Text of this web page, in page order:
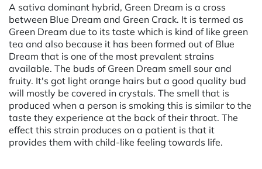
A sativa dominant hybrid, Green Dream is a cross
between Blue Dream and Green Crack. It is termed as
Green Dream due to its taste which is kind of like green
tea and also because it has been formed out of Blue
Dream that is one of the most prevalent strains
available. The buds of Green Dream smell sour and
fruity. It's got light orange hairs but a good quality bud
will mostly be covered in crystals. The smell that is
produced when a person is smoking this is similar to the
taste they experience at the back of their throat. The
effect this strain produces on a patient is that it
provides them with child-like feeling towards life.